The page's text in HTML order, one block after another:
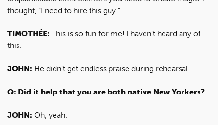
thought, “I need to hire this guy.”
TIMOTHÉE: This is so fun for me! I haven’t heard any of
this.
JOHN: He didn’t get endless praise during rehearsal.
Q: Did it help that you are both native New Yorkers?
JOHN: Oh, yeah.